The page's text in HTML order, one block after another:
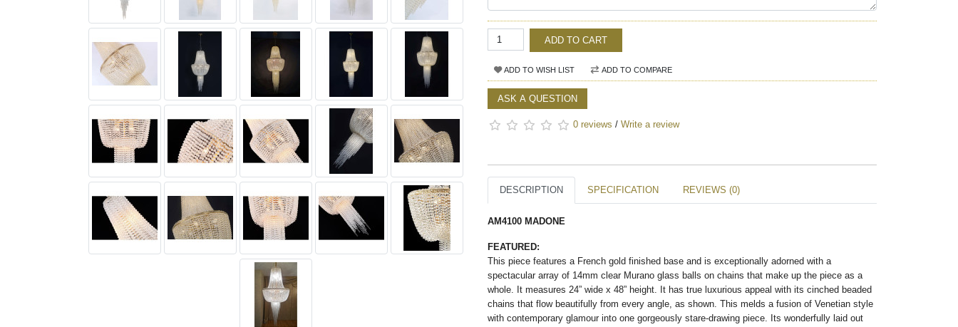
ADD TO CART
ADD TO WISH LIST ADD TO COMPARE
ASK A QUESTION
0 reviews / Write a review
DESCRIPTION SPECIFICATION REVIEWS (0)
AM4100 MADONE
FEATURED:
This piece features a French gold finished base and is exceptionally adorned with a
spectacular array of 14mm clear Murano glass balls on chains that make up the piece as a
whole. It measures 24” wide x 48” height. It has true luxurious appeal with its cinched beaded
chains that flow beautifully from every angle, as shown. This melds a fusion of Venetian style
with contemporary glamour into one gorgeously stare-drawing piece. Its wonderfully laid out